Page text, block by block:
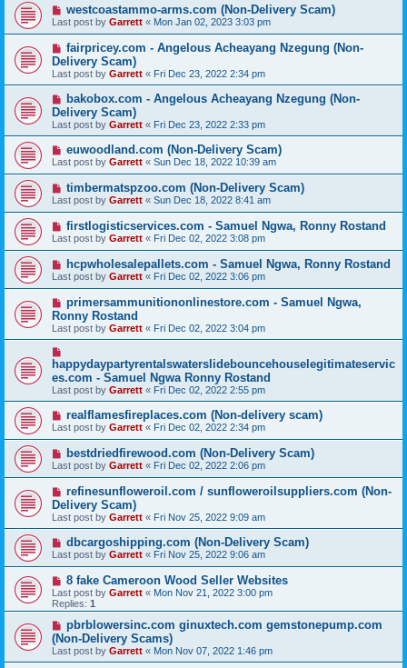
westcoastammo-arms.com (Non-Delivery Scam)
Last post by Garrett « Mon Jan 02, 2023 3:03 pm
fairpricey.com - Angelous Acheayang Nzegung (Non-
Delivery Scam)
Last post by Garrett « Fri Dec 23, 2022 2:34 pm
bakobox.com - Angelous Acheayang Nzegung (Non-
Delivery Scam)
Last post by Garrett « Fri Dec 23, 2022 2:33 pm
euwoodland.com (Non-Delivery Scam)
Last post by Garrett « Sun Dec 18, 2022 10:39 am
timbermatspzoo.com (Non-Delivery Scam)
Last post by Garrett « Sun Dec 18, 2022 8:41 am
firstlogisticservices.com - Samuel Ngwa, Ronny Rostand
Last post by Garrett « Fri Dec 02, 2022 3:08 pm
hcpwholesalepallets.com - Samuel Ngwa, Ronny Rostand
Last post by Garrett « Fri Dec 02, 2022 3:06 pm
primersammunitiononlinestore.com - Samuel Ngwa,
Ronny Rostand
Last post by Garrett « Fri Dec 02, 2022 3:04 pm
happydaypartyrentalswaterslidebouncehouselegitimateservic
es.com - Samuel Ngwa Ronny Rostand
Last post by Garrett « Fri Dec 02, 2022 2:55 pm
realflamesfireplaces.com (Non-delivery scam)
Last post by Garrett « Fri Dec 02, 2022 2:34 pm
bestdriedfirewood.com (Non-Delivery Scam)
Last post by Garrett « Fri Dec 02, 2022 2:06 pm
refinesunfloweroil.com / sunfloweroilsuppliers.com (Non-
Delivery Scam)
Last post by Garrett « Fri Nov 25, 2022 9:09 am
dbcargoshipping.com (Non-Delivery Scam)
Last post by Garrett « Fri Nov 25, 2022 9:06 am
8 fake Cameroon Wood Seller Websites
Last post by Garrett « Mon Nov 21, 2022 3:00 pm
Replies: 1
pbrblowersinc.com ginuxtech.com gemstonepump.com
(Non-Delivery Scams)
Last post by Garrett « Mon Nov 07, 2022 1:46 pm